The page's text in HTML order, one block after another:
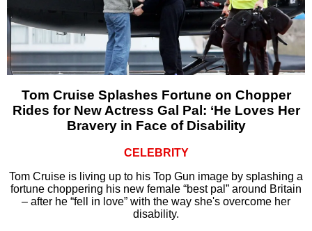
Tom Cruise Splashes Fortune on Chopper
Rides for New Actress Gal Pal: ‘He Loves Her
Bravery in Face of Disability
CELEBRITY
Tom Cruise is living up to his Top Gun image by splashing a
fortune choppering his new female “best pal” around Britain
– after he “fell in love” with the way she's overcome her
disability.